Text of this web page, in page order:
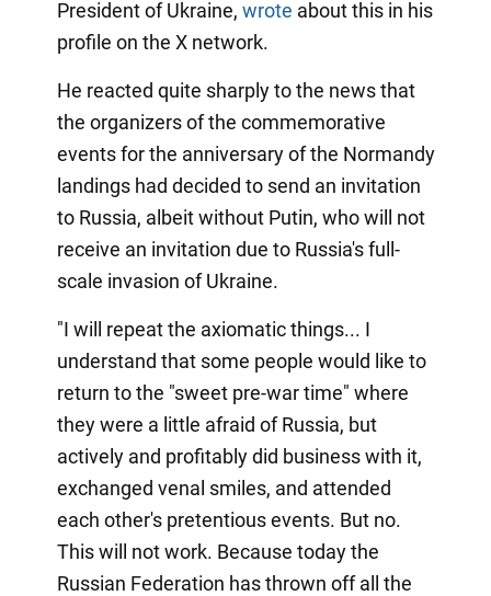
President of Ukraine, wrote about this in his
profile on the X network.
He reacted quite sharply to the news that
the organizers of the commemorative
events for the anniversary of the Normandy
landings had decided to send an invitation
to Russia, albeit without Putin, who will not
receive an invitation due to Russia's full-
scale invasion of Ukraine.
"I will repeat the axiomatic things... I
understand that some people would like to
return to the "sweet pre-war time" where
they were a little afraid of Russia, but
actively and profitably did business with it,
exchanged venal smiles, and attended
each other's pretentious events. But no.
This will not work. Because today the
Russian Federation has thrown off all the